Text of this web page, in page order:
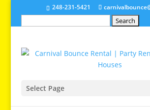
248-231-5421
Search
Select Page